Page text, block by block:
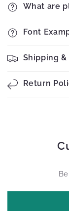
What are
Font
Shipping
Return